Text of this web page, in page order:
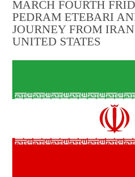
MARCH FOURTH
PEDRAM ETEBARI
JOURNEY FROM
UNITED STATES